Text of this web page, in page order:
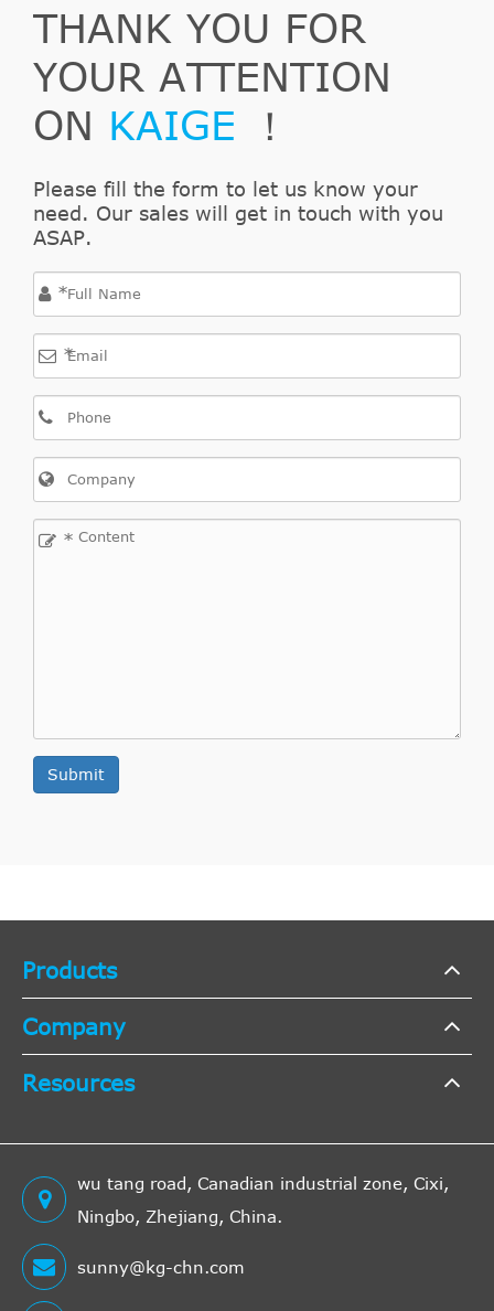
THANK YOU FOR
YOUR ATTENTION
ON KAIGE ！
Please fill the form to let us know your
need. Our sales will get in touch with you
ASAP.
*
*
*
Submit
Products
Company
Resources
wu tang road, Canadian industrial zone, Cixi,
Ningbo, Zhejiang, China.
sunny@kg-chn.com